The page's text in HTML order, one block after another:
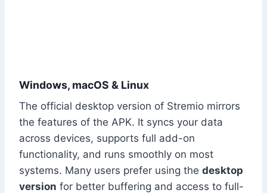
Windows, macOS & Linux
The official desktop version of Stremio mirrors
the features of the APK. It syncs your data
across devices, supports full add-on
functionality, and runs smoothly on most
systems. Many users prefer using the desktop
version for better buffering and access to full-